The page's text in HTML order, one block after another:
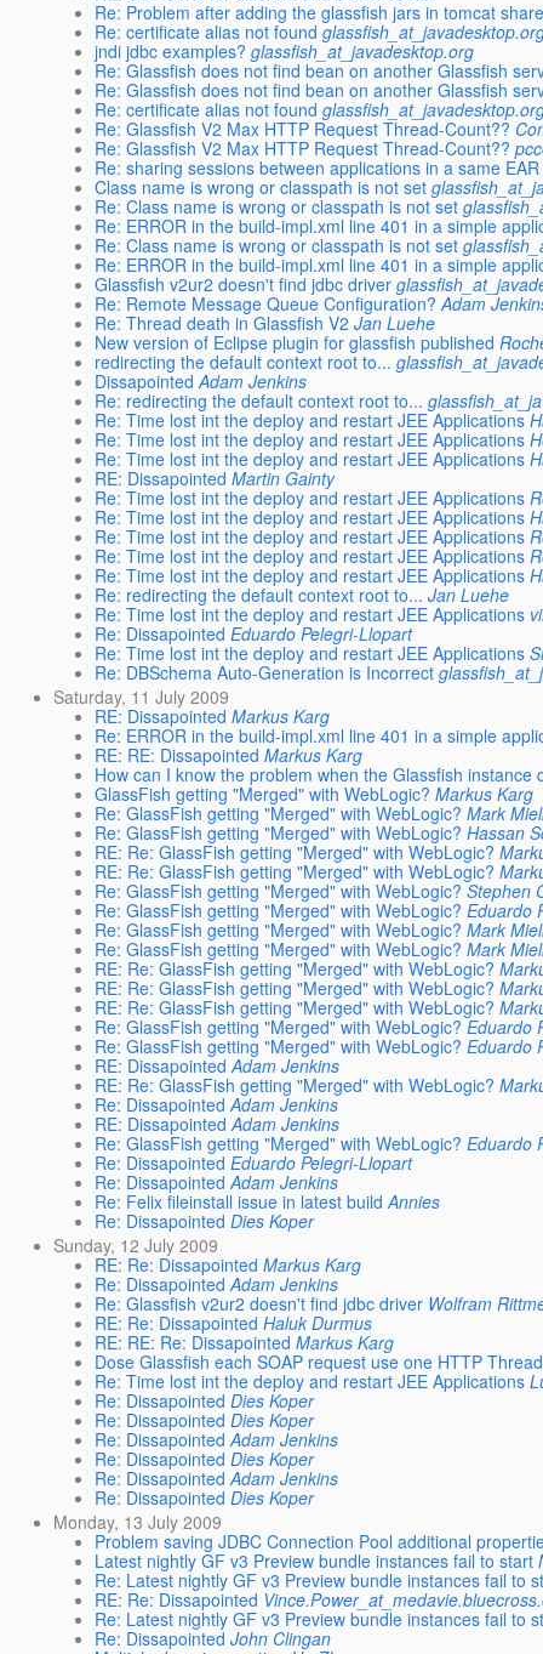
Re: Problem after adding the glassfish jars in tomcat
Re: certificate alias not found
jndi jdbc examples? glassfish_at_javadesktop.org
Re: Glassfish does not find bean on another Glassfish
Re: Glassfish does not find bean on another Glassfish
Re: certificate alias not found
Re: Glassfish V2 Max HTTP Request Thread-Count??
Re: Glassfish V2 Max HTTP Request Thread-Count??
Re: sharing sessions between applications in a same EAR
Class name is wrong or classpath is not set
Re: Class name is wrong or classpath is not set
Re: ERROR in the build-impl.xml line 401 in a simple
Re: Class name is wrong or classpath is not set
Re: ERROR in the build-impl.xml line 401 in a simple
Glassfish v2ur2 doesn't find jdbc driver
Re: Remote Message Queue Configuration? Adam
Re: Thread death in Glassfish V2 Jan Luehe
New version of Eclipse plugin for glassfish published
redirecting the default context root to...
Dissapointed Adam Jenkins
Re: redirecting the default context root to...
Re: Time lost int the deploy and restart JEE Applications
Re: Time lost int the deploy and restart JEE Applications
Re: Time lost int the deploy and restart JEE Applications
RE: Dissapointed Martin Gainty
Re: Time lost int the deploy and restart JEE Applications
Re: Time lost int the deploy and restart JEE Applications
Re: Time lost int the deploy and restart JEE Applications
Re: Time lost int the deploy and restart JEE Applications
Re: Time lost int the deploy and restart JEE Applications
Re: redirecting the default context root to... Jan Luehe
Re: Time lost int the deploy and restart JEE Applications
Re: Dissapointed Eduardo Pelegri-Llopart
Re: Time lost int the deploy and restart JEE Applications
Re: DBSchema Auto-Generation is Incorrect
Saturday, 11 July 2009
RE: Dissapointed Markus Karg
Re: ERROR in the build-impl.xml line 401 in a simple
RE: RE: Dissapointed Markus Karg
How can I know the problem when the Glassfish instance
GlassFish getting "Merged" with WebLogic? Markus Karg
Re: GlassFish getting "Merged" with WebLogic? Mark
Re: GlassFish getting "Merged" with WebLogic? Hassan
RE: Re: GlassFish getting "Merged" with WebLogic?
RE: Re: GlassFish getting "Merged" with WebLogic?
Re: GlassFish getting "Merged" with WebLogic? Stephen
Re: GlassFish getting "Merged" with WebLogic? Eduardo
Re: GlassFish getting "Merged" with WebLogic? Mark
Re: GlassFish getting "Merged" with WebLogic? Mark
RE: Re: GlassFish getting "Merged" with WebLogic?
RE: Re: GlassFish getting "Merged" with WebLogic?
RE: Re: GlassFish getting "Merged" with WebLogic?
Re: GlassFish getting "Merged" with WebLogic? Eduardo
Re: GlassFish getting "Merged" with WebLogic? Eduardo
RE: Dissapointed Adam Jenkins
RE: Re: GlassFish getting "Merged" with WebLogic?
Re: Dissapointed Adam Jenkins
RE: Dissapointed Adam Jenkins
Re: GlassFish getting "Merged" with WebLogic? Eduardo
Re: Dissapointed Eduardo Pelegri-Llopart
Re: Dissapointed Adam Jenkins
Re: Felix fileinstall issue in latest build Annies
Re: Dissapointed Dies Koper
Sunday, 12 July 2009
RE: Re: Dissapointed Markus Karg
Re: Dissapointed Adam Jenkins
Re: Glassfish v2ur2 doesn't find jdbc driver Wolfram
RE: Re: Dissapointed Haluk Durmus
RE: RE: Re: Dissapointed Markus Karg
Dose Glassfish each SOAP request use one HTTP
Re: Time lost int the deploy and restart JEE Applications
Re: Dissapointed Dies Koper
Re: Dissapointed Dies Koper
Re: Dissapointed Adam Jenkins
Re: Dissapointed Dies Koper
Re: Dissapointed Adam Jenkins
Re: Dissapointed Dies Koper
Monday, 13 July 2009
Problem saving JDBC Connection Pool additional
Latest nightly GF v3 Preview bundle instances fail to start
Re: Latest nightly GF v3 Preview bundle instances fail to
RE: Re: Dissapointed
Re: Latest nightly GF v3 Preview bundle instances fail to
Re: Dissapointed John Clingan